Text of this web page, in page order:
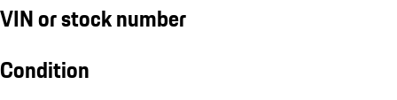
VIN or stock number
Condition